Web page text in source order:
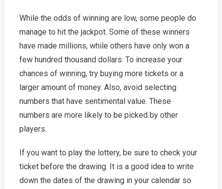
While the odds of winning are low, some people do
manage to hit the jackpot. Some of these winners
have made millions, while others have only won a
few hundred thousand dollars. To increase your
chances of winning, try buying more tickets or a
larger amount of money. Also, avoid selecting
numbers that have sentimental value. These
numbers are more likely to be picked by other
players.
If you want to play the lottery, be sure to check your
ticket before the drawing. It is a good idea to write
down the dates of the drawing in your calendar so